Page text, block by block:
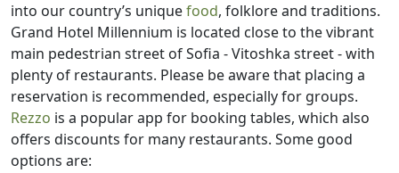
into our country’s uniquefood, folklore and traditions.
Grand Hotel Millennium is located close to the vibrant
main pedestrian street of Sofia - Vitoshka street - with
plenty of restaurants. Please be aware that placing a
reservation is recommended, especially for groups.
Rezzo is a popular app for booking tables, which also
offers discounts for many restaurants. Some good
options are: